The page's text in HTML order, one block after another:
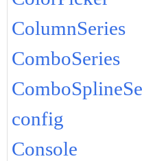
ColumnSeries
ComboSeries
config
Console